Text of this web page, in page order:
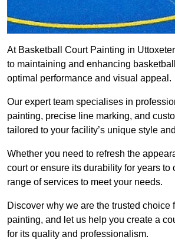
At Basketball Court Painting in
to maintaining and enhancing
optimal performance and visual appeal.
Our expert team specialises in
painting, precise line marking, and
tailored to your facility’s unique style
Whether you need to refresh the
court or ensure its durability for years to
range of services to meet your needs.
Discover why we are the trusted choice
painting, and let us help you create a
for its quality and professionalism.